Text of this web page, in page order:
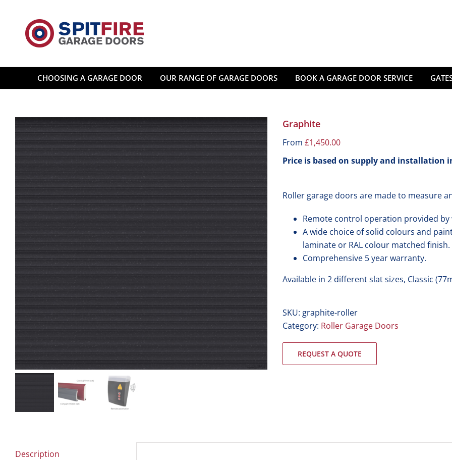
content
CHOOSING A GARAGE DOOR OUR RANGE OF GARAGE DOORS BOOK A GARAGE DOOR SERVICE
Graphite
From £1,450.00
Price is based on supply and installation
Roller garage doors are made to measure
Remote control operation provided
A wide choice of solid colours and
laminate or RAL colour matched finish.
Comprehensive 5 year warranty.
Available in 2 different slat sizes, Classic
SKU: graphite-roller
Category: Roller Garage Doors
REQUEST A QUOTE
Description